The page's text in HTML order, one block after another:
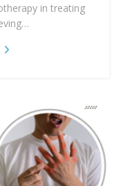
in treating